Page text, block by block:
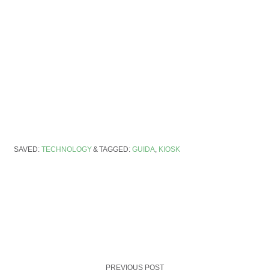
SAVED: TECHNOLOGY TAGGED: GUIDA, KIOSK
PREVIOUS POST